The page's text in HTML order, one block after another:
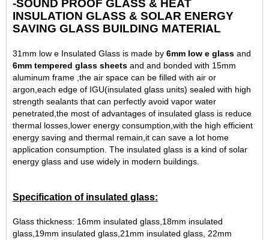
-SOUND PROOF GLASS & HEAT
INSULATION GLASS & SOLAR ENERGY
SAVING GLASS BUILDING MATERIAL
31mm low e Insulated Glass is made by 6mm low e glass and
6mm tempered glass sheets and and bonded with 15mm
aluminum frame ,the air space can be filled with air or
argon,each edge of IGU(insulated glass units) sealed with high
strength sealants that can perfectly avoid vapor water
penetrated,the most of advantages of insulated glass is reduce
thermal losses,lower energy consumption,with the high efficient
energy saving and thermal remain,it can save a lot home
application consumption. The insulated glass is a kind of solar
energy glass and use widely in modern buildings.
Specification of insulated glass:
Glass thickness: 16mm insulated glass,18mm insulated
glass,19mm insulated glass,21mm insulated glass, 22mm